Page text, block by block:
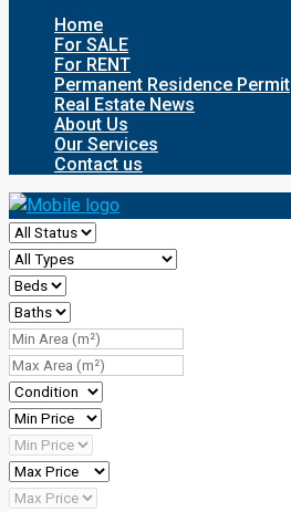
Home
For SALE
For RENT
Permanent Residence Permit
Real Estate News
About Us
Our Services
Contact us